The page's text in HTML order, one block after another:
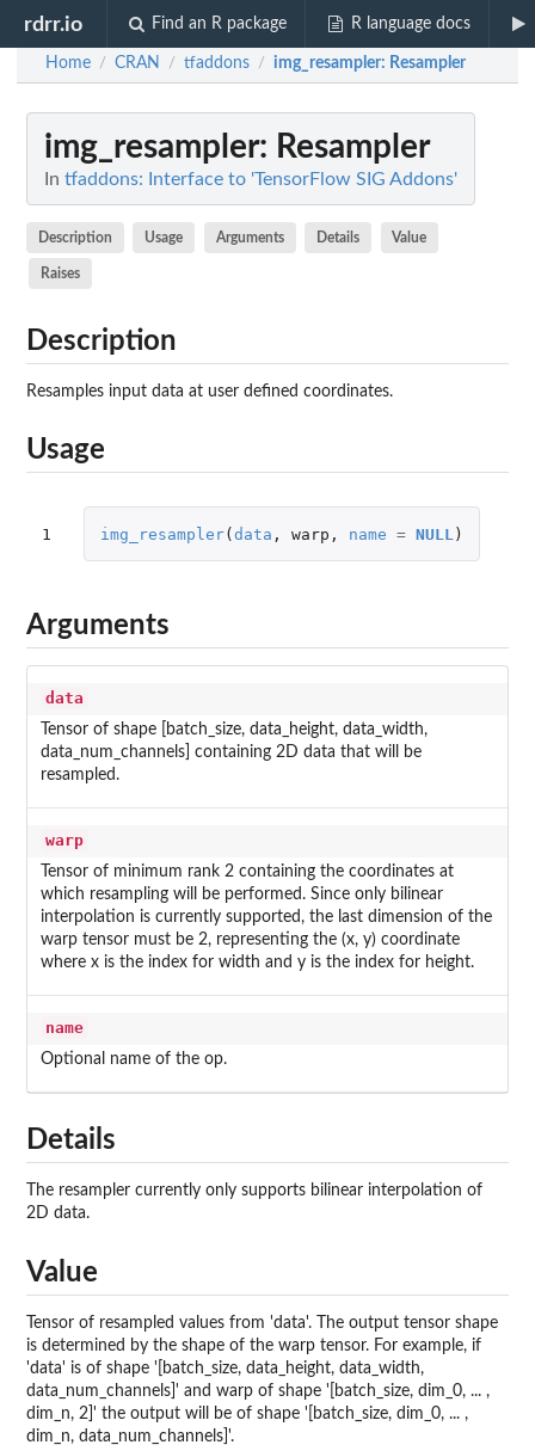
rdrr.io Find an R package R language docs
Home / CRAN / tfaddons / img_resampler: Resampler
img_resampler: Resampler
In tfaddons: Interface to 'TensorFlow SIG Addons'
Description Usage Arguments Details Value
Raises
Description
Resamples input data at user defined coordinates.
Usage
1 img_resampler(data , warp , name = NULL )
Arguments
data
Tensor of shape [batch_size, data_height, data_width,
data_num_channels] containing 2D data that will be
resampled.
warp
Tensor of minimum rank 2 containing the coordinates at
which resampling will be performed. Since only bilinear
interpolation is currently supported, the last dimension of the
warp tensor must be 2, representing the (x, y) coordinate
where x is the index for width and y is the index for height.
name
Optional name of the op.
Details
The resampler currently only supports bilinear interpolation of
2D data.
Value
Tensor of resampled values from 'data'. The output tensor shape
is determined by the shape of the warp tensor. For example, if
'data' is of shape '[batch_size, data_height, data_width,
data_num_channels]' and warp of shape '[batch_size, dim_0, ... ,
dim_n, 2]' the output will be of shape '[batch_size, dim_0, ... ,
dim_n, data_num_channels]'.